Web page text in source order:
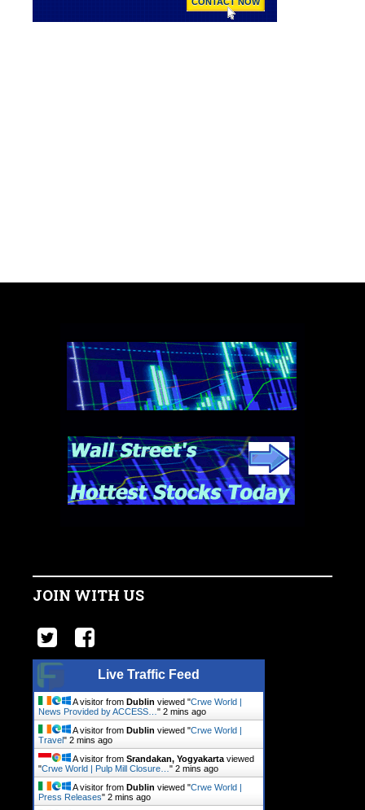
JOIN WITH US
Live Traffic Feed
A visitor from Dublin viewed "Crwe World |
News Provided by ACCESS… " 2 mins ago
A visitor from Dublin viewed "Crwe World |
Travel" 2 mins ago
A visitor from Srandakan, Yogyakarta viewed
"Crwe World | Pulp Mill Closure… " 2 mins ago
A visitor from Dublin viewed "Crwe World |
Press Releases" 2 mins ago